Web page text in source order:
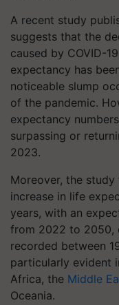
A recent study
suggests that the
caused by COVID-
expectancy has
noticeable slump
of the pandemic.
expectancy
surpassing or
2023.
Moreover, the
increase in life
years, with an
from 2022 to 2050,
recorded between
particularly evident
Africa, the Middle
Oceania.